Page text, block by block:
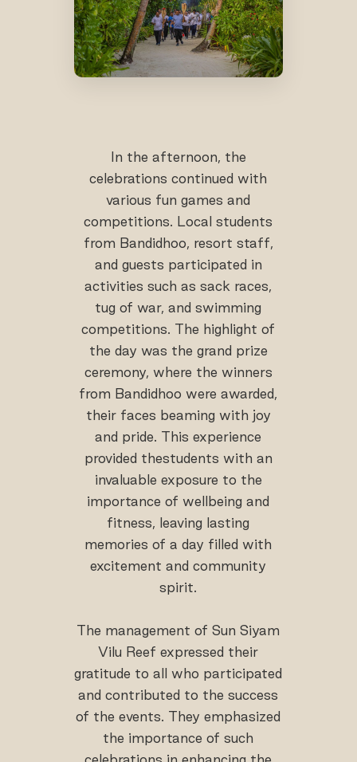
In the afternoon, the
celebrations continued with
various fun games and
competitions. Local students
from Bandidhoo, resort staff,
and guests participated in
activities such as sack races,
tug of war, and swimming
competitions. The highlight of
the day was the grand prize
ceremony, where the winners
from Bandidhoo were awarded,
their faces beaming with joy
and pride. This experience
provided thestudents with an
invaluable exposure to the
importance of wellbeing and
fitness, leaving lasting
memories of a day filled with
excitement and community
spirit.
The management of Sun Siyam
Vilu Reef expressed their
gratitude to all who participated
and contributed to the success
of the events. They emphasized
the importance of such